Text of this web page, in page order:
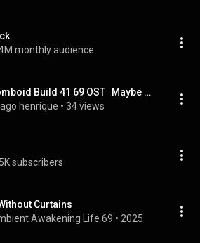
monthly audience
Project Zomboid Build 41 69 OST   Maybe We Can Win This online video cutter com
henrique • 34 views
subscribers
Curtains
Awakening Life 69 • 2025